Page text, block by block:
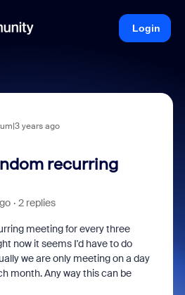
Login
years ago
recurring
2 replies
meeting for every three
now it seems I'd have to do
we are only meeting on a day
month. Any way this can be